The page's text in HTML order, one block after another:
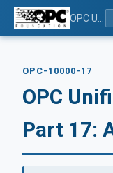
OPC-10000-17
OPC
Part 17: